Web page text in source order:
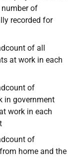
of
recorded for
of all
at work in each
of
in government
work in each
of
home and the